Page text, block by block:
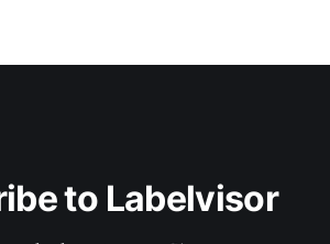
to Labelvisor